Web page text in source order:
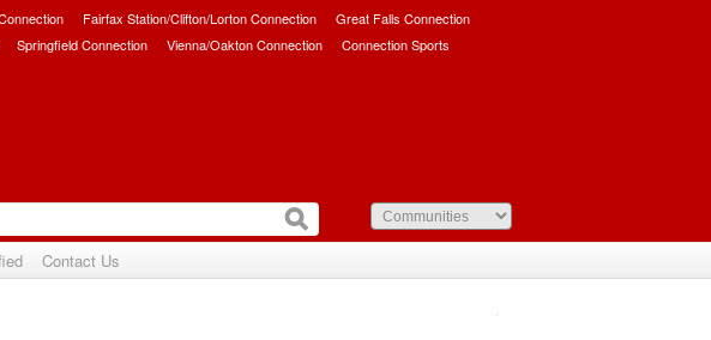
Fairfax Station/Clifton/Lorton Connection
Great Falls Connection
Springfield Connection Vienna/Oakton Connection Connection Sports
Contact Us